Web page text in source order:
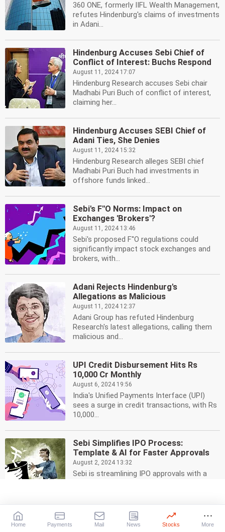
360 ONE, formerly IIFL Wealth Management,
refutes Hindenburg's claims of investments
in Adani...
Hindenburg Accuses Sebi Chief of
Conflict of Interest: Buchs Respond
August 11, 2024 17:07
Hindenburg Research accuses Sebi chair
Madhabi Puri Buch of conflict of interest,
claiming her...
Hindenburg Accuses SEBI Chief of
Adani Ties, She Denies
August 11, 2024 15:32
Hindenburg Research alleges SEBI chief
Madhabi Puri Buch had investments in
offshore funds linked...
Sebi's F''O Norms: Impact on
Exchanges 'Brokers'?
August 11, 2024 13:46
Sebi's proposed F''O regulations could
significantly impact stock exchanges and
brokers, with...
Adani Rejects Hindenburg's
Allegations as Malicious
August 11, 2024 12:37
Adani Group has refuted Hindenburg
Research's latest allegations, calling them
malicious and...
UPI Credit Disbursement Hits Rs
10,000 Cr Monthly
August 6, 2024 19:56
India's Unified Payments Interface (UPI)
sees a surge in credit transactions, with Rs
10,000...
Sebi Simplifies IPO Process:
Template & AI for Faster Approvals
August 2, 2024 13:32
Sebi is streamlining IPO approvals with a
Sebi Clarifies on T+0 System for All
Home Payments Mail News Stocks More